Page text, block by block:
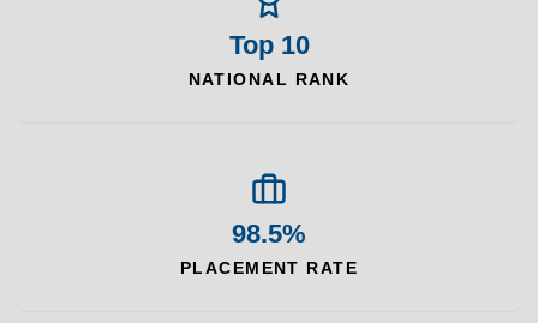
Top 10
NATIONAL RANK
98.5%
PLACEMENT RATE